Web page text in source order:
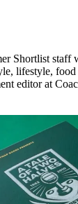
Shortlist staff
lifestyle,
editor at